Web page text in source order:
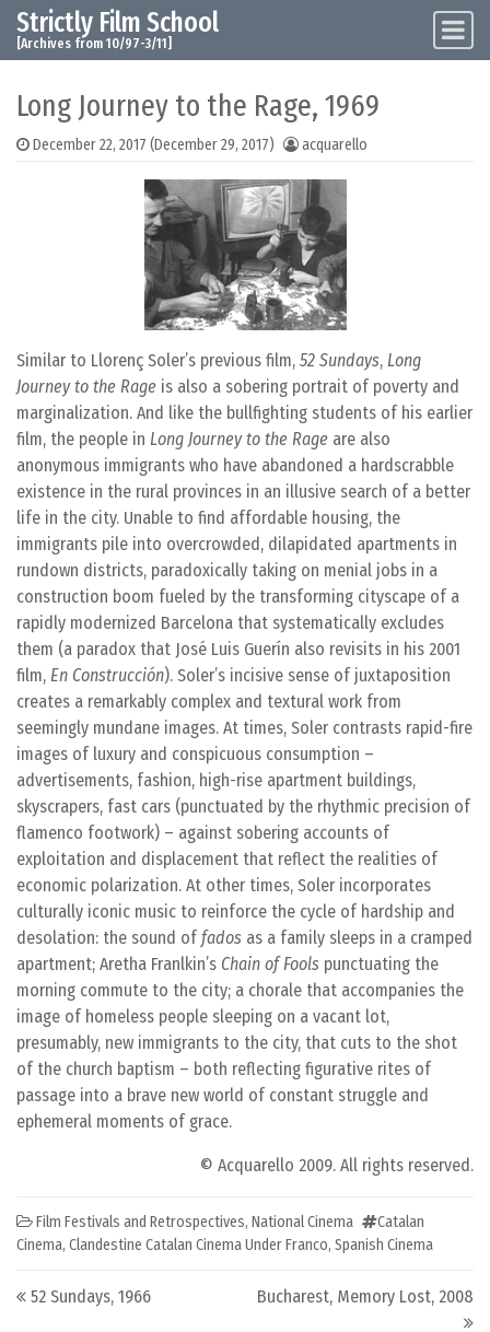
Skip to content
Main Navigation
Strictly Film School
[Archives from 10/97-3/11]
Long Journey to the Rage, 1969
December 22, 2017 (December 29, 2017) acquarello
Similar to Llorenç Soler’s previous film, 52 Sundays, Long
Journey to the Rage is also a sobering portrait of poverty and
marginalization. And like the bullfighting students of his earlier
film, the people in Long Journey to the Rage are also
anonymous immigrants who have abandoned a hardscrabble
existence in the rural provinces in an illusive search of a better
life in the city. Unable to find affordable housing, the
immigrants pile into overcrowded, dilapidated apartments in
rundown districts, paradoxically taking on menial jobs in a
construction boom fueled by the transforming cityscape of a
rapidly modernized Barcelona that systematically excludes
them (a paradox that José Luis Guerín also revisits in his 2001
film, En Construcción). Soler’s incisive sense of juxtaposition
creates a remarkably complex and textural work from
seemingly mundane images. At times, Soler contrasts rapid-fire
images of luxury and conspicuous consumption –
advertisements, fashion, high-rise apartment buildings,
skyscrapers, fast cars (punctuated by the rhythmic precision of
flamenco footwork) – against sobering accounts of
exploitation and displacement that reflect the realities of
economic polarization. At other times, Soler incorporates
culturally iconic music to reinforce the cycle of hardship and
desolation: the sound offados as a family sleeps in a cramped
apartment; Aretha Franlkin’s Chain of Fools punctuating the
morning commute to the city; a chorale that accompanies the
image of homeless people sleeping on a vacant lot,
presumably, new immigrants to the city, that cuts to the shot
of the church baptism – both reflecting figurative rites of
passage into a brave new world of constant struggle and
ephemeral moments of grace.
© Acquarello 2009. All rights reserved.
Film Festivals and Retrospectives, National Cinema
Catalan
Cinema, Clandestine Catalan Cinema Under Franco, Spanish Cinema
Post navigation
52 Sundays, 1966 Bucharest, Memory Lost, 2008